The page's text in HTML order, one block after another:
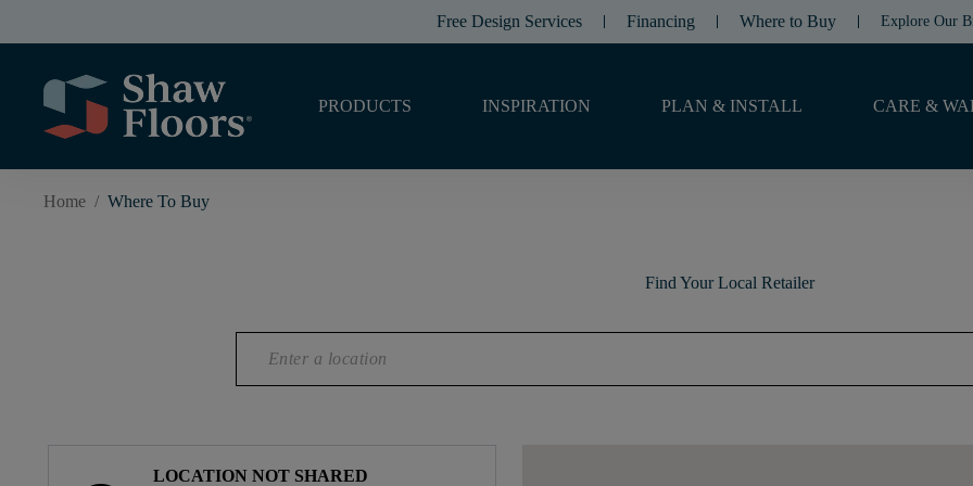
Free Design Services Financing Where to Buy Explore Our
PRODUCTS INSPIRATION PLAN & INSTALL CARE &
Home / Where To Buy
Find Your Local Retailer
LOCATION NOT SHARED